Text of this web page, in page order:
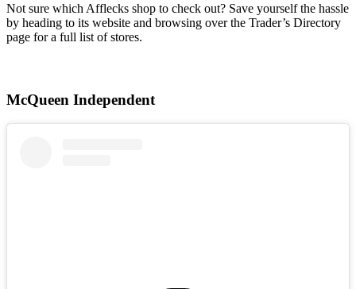
Not sure which Afflecks shop to check out? Save yourself the hassle
by heading to its website and browsing over the Trader’s Directory
page for a full list of stores.
McQueen Independent